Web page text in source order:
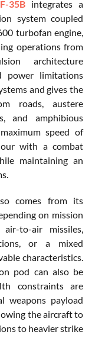
F-35B integrates a
system coupled
turbofan engine,
operations from
architecture
power limitations
and gives the
roads, austere
and amphibious
speed of
with a combat
maintaining an
comes from its
on mission
to-air missiles,
or a mixed
characteristics.
pod can also be
constraints are
weapons payload
the aircraft to
to heavier strike